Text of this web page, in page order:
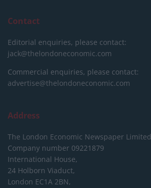
Contact
Editorial enquiries, please contact:
jack@thelondoneconomic.com
Commercial enquiries, please contact:
advertise@thelondoneconomic.com
Address
The London Economic Newspaper Limited
Company number 09221879
International House,
24 Holborn Viaduct,
London EC1A 2BN,